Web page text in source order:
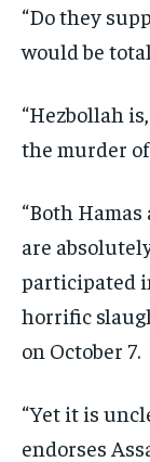
“Do they
would be
“Hezbollah
the murder of
“Both
are
participated
horrific
on October 7.
“Yet it is
endorses